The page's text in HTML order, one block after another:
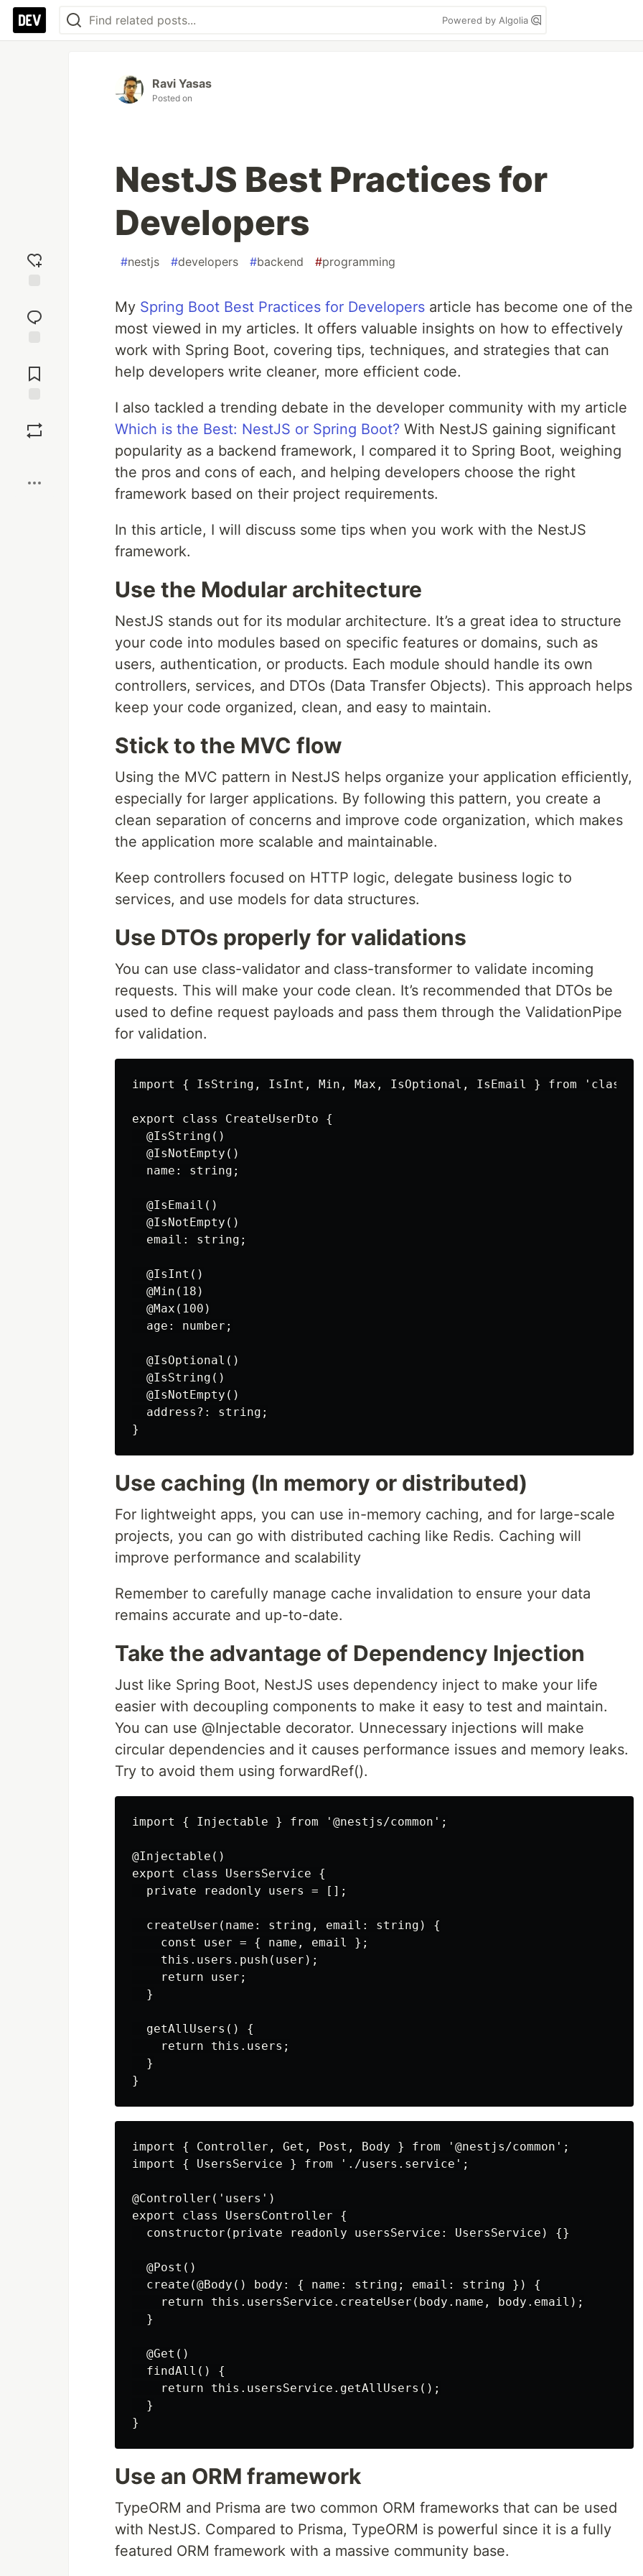
Powered by Algolia
reaction
Comments
Ravi Yasas
Posted on
NestJS Best Practices for
Developers
#nestjs #developers #backend #programming
My Spring Boot Best Practices for Developers article has become one of the
most viewed in my articles. It offers valuable insights on how to effectively
work with Spring Boot, covering tips, techniques, and strategies that can
help developers write cleaner, more efficient code.
I also tackled a trending debate in the developer community with my article
Which is the Best: NestJS or Spring Boot? With NestJS gaining significant
popularity as a backend framework, I compared it to Spring Boot, weighing
the pros and cons of each, and helping developers choose the right
framework based on their project requirements.
In this article, I will discuss some tips when you work with the NestJS
framework.
Use the Modular architecture
NestJS stands out for its modular architecture. It’s a great idea to structure
your code into modules based on specific features or domains, such as
users, authentication, or products. Each module should handle its own
controllers, services, and DTOs (Data Transfer Objects). This approach helps
keep your code organized, clean, and easy to maintain.
Stick to the MVC flow
Using the MVC pattern in NestJS helps organize your application efficiently,
especially for larger applications. By following this pattern, you create a
clean separation of concerns and improve code organization, which makes
the application more scalable and maintainable.
Keep controllers focused on HTTP logic, delegate business logic to
services, and use models for data structures.
Use DTOs properly for validations
You can use class-validator and class-transformer to validate incoming
requests. This will make your code clean. It’s recommended that DTOs be
used to define request payloads and pass them through the ValidationPipe
for validation.
import { IsString, IsInt, Min, Max, IsOptional, IsEmail } from 'class-
export class CreateUserDto {
  @IsString()
  @IsNotEmpty()
  name: string;
  @IsEmail()
  @IsNotEmpty()
  email: string;
  @IsInt()
  @Min(18)
  @Max(100)
  age: number;
  @IsOptional()
  @IsString()
  @IsNotEmpty()
  address?: string;
Use caching (In memory or distributed)
For lightweight apps, you can use in-memory caching, and for large-scale
projects, you can go with distributed caching like Redis. Caching will
improve performance and scalability
Remember to carefully manage cache invalidation to ensure your data
remains accurate and up-to-date.
Take the advantage of Dependency Injection
Just like Spring Boot, NestJS uses dependency inject to make your life
easier with decoupling components to make it easy to test and maintain.
You can use @Injectable decorator. Unnecessary injections will make
circular dependencies and it causes performance issues and memory leaks.
Try to avoid them using forwardRef().
import { Injectable } from '@nestjs/common';
@Injectable()
export class UsersService {
  private readonly users = [];
  createUser(name: string, email: string) {
    const user = { name, email };
    this.users.push(user);
    return user;
  }
  getAllUsers() {
    return this.users;
  }
import { Controller, Get, Post, Body } from '@nestjs/common';
import { UsersService } from './users.service';
@Controller('users')
export class UsersController {
  constructor(private readonly usersService: UsersService) {}
  @Post()
  create(@Body() body: { name: string; email: string }) {
    return this.usersService.createUser(body.name, body.email);
  }
  @Get()
  findAll() {
    return this.usersService.getAllUsers();
  }
Use an ORM framework
TypeORM and Prisma are two common ORM frameworks that can be used
with NestJS. Compared to Prisma, TypeORM is powerful since it is a fully
featured ORM framework with a massive community base.